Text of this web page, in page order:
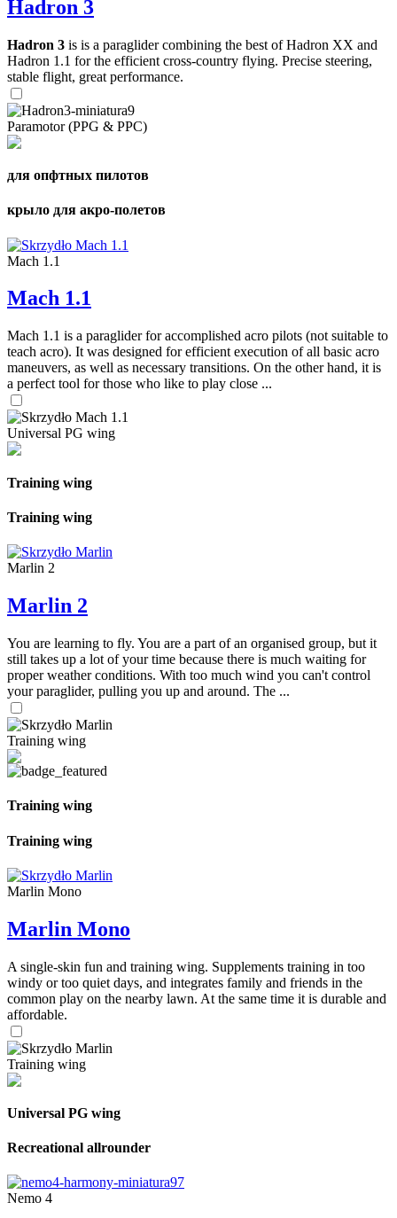
Hadron 3
Hadron 3 is is a paraglider combining the best of Hadron XX and
Hadron 1.1 for the efficient cross-country flying. Precise steering,
stable flight, great performance.
Paramotor (PPG & PPC)
для опфтных пилотов
крыло для акро-полетов
Mach 1.1
Mach 1.1
Mach 1.1 is a paraglider for accomplished acro pilots (not suitable to
teach acro). It was designed for efficient execution of all basic acro
maneuvers, as well as necessary transitions. On the other hand, it is
a perfect tool for those who like to play close ...
Universal PG wing
Training wing
Training wing
Marlin 2
Marlin 2
You are learning to fly. You are a part of an organised group, but it
still takes up a lot of your time because there is much waiting for
proper weather conditions. With too much wind you can't control
your paraglider, pulling you up and around. The ...
Training wing
Training wing
Training wing
Marlin Mono
Marlin Mono
A single-skin fun and training wing. Supplements training in too
windy or too quiet days, and integrates family and friends in the
common play on the nearby lawn. At the same time it is durable and
affordable.
Training wing
Universal PG wing
Recreational allrounder
Nemo 4